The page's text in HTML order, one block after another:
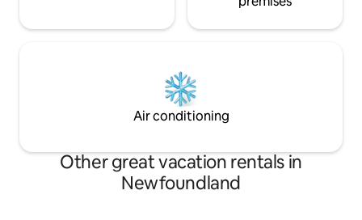
Air conditioning
Other great vacation rentals in
Newfoundland